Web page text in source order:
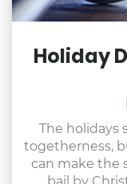
Holiday
The holidays
togetherness,
can make the